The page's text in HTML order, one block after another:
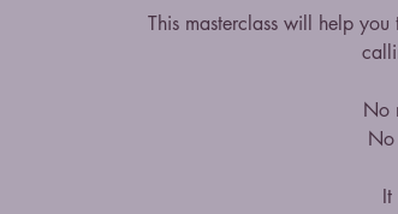
This masterclass will help
No
No
It